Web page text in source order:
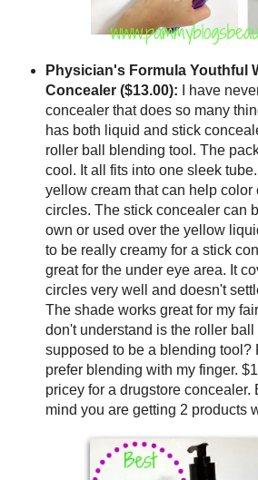
Physician's Formula Youthful
Concealer ($13.00): I have
concealer that does so many
has both liquid and stick
roller ball blending tool. The
cool. It all fits into one sleek
yellow cream that can help color
circles. The stick concealer can
own or used over the yellow
to be really creamy for a stick
great for the under eye area. It
circles very well and doesn't
The shade works great for my
don't understand is the roller ball
supposed to be a blending tool?
prefer blending with my finger.
pricey for a drugstore concealer.
mind you are getting 2 products